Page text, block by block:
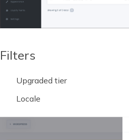
Filters
Upgraded tier
Locale